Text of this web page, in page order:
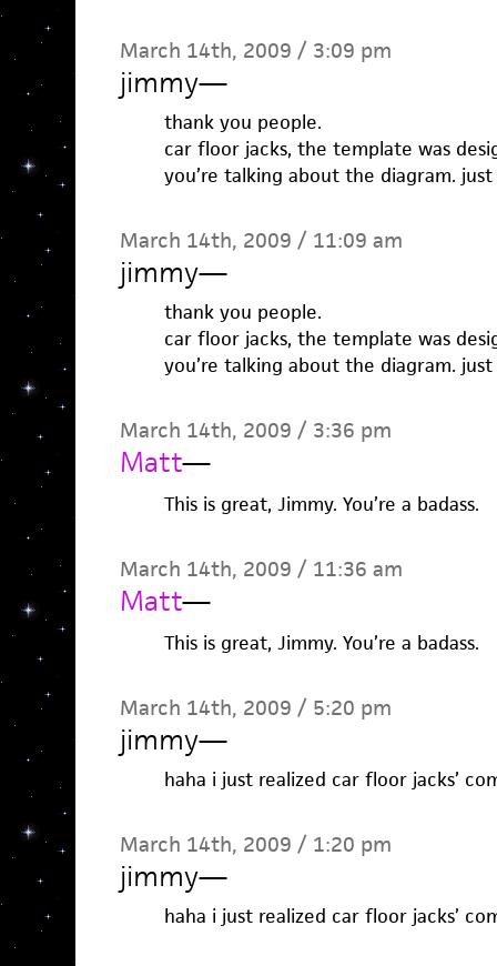
March 14th, 2009 / 3:09 pm
jimmy—
thank you people.
car floor jacks, the template was
you’re talking about the diagram. just
March 14th, 2009 / 11:09 am
jimmy—
thank you people.
car floor jacks, the template was
you’re talking about the diagram. just
March 14th, 2009 / 3:36 pm
Matt—
This is great, Jimmy. You’re a badass.
March 14th, 2009 / 11:36 am
Matt—
This is great, Jimmy. You’re a badass.
March 14th, 2009 / 5:20 pm
jimmy—
haha i just realized car floor jacks’
March 14th, 2009 / 1:20 pm
jimmy—
haha i just realized car floor jacks’